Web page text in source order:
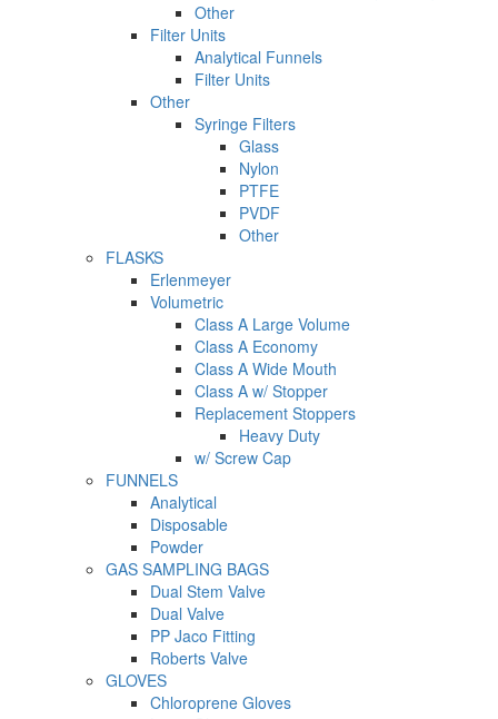
Other
Filter Units
Analytical Funnels
Filter Units
Other
Syringe Filters
Glass
Nylon
PTFE
PVDF
Other
FLASKS
Erlenmeyer
Volumetric
Class A Large Volume
Class A Economy
Class A Wide Mouth
Class A w/ Stopper
Replacement Stoppers
Heavy Duty
w/ Screw Cap
FUNNELS
Analytical
Disposable
Powder
GAS SAMPLING BAGS
Dual Stem Valve
Dual Valve
PP Jaco Fitting
Roberts Valve
GLOVES
Chloroprene Gloves